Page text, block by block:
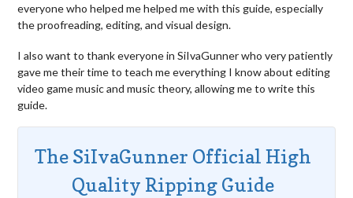
everyone who helped me helped me with this guide, especially
the proofreading, editing, and visual design.
I also want to thank everyone in SiIvaGunner who very patiently
gave me their time to teach me everything I know about editing
video game music and music theory, allowing me to write this
guide.
The SiIvaGunner Official High
Quality Ripping Guide